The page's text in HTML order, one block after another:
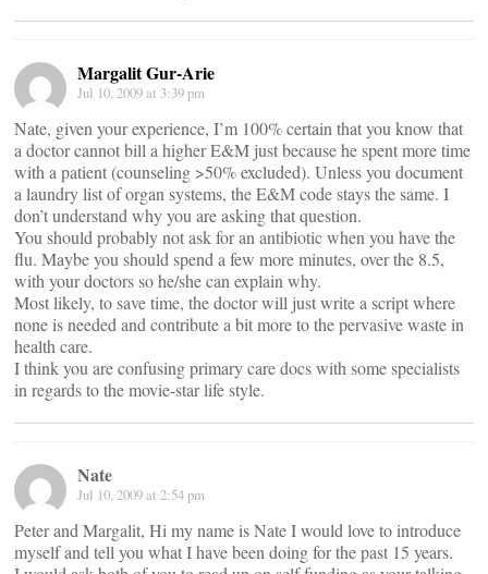
Margalit Gur-Arie
Jul 10, 2009 at 3:39 pm
Nate, given your experience, I’m 100% certain that you know that
a doctor cannot bill a higher E&M just because he spent more time
with a patient (counseling >50% excluded). Unless you document
a laundry list of organ systems, the E&M code stays the same. I
don’t understand why you are asking that question.
You should probably not ask for an antibiotic when you have the
flu. Maybe you should spend a few more minutes, over the 8.5,
with your doctors so he/she can explain why.
Most likely, to save time, the doctor will just write a script where
none is needed and contribute a bit more to the pervasive waste in
health care.
I think you are confusing primary care docs with some specialists
in regards to the movie-star life style.
Nate
Jul 10, 2009 at 2:54 pm
Peter and Margalit, Hi my name is Nate I would love to introduce
myself and tell you what I have been doing for the past 15 years.